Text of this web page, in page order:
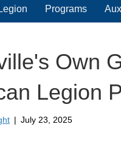
Programs
Own
Legion
| July 23, 2025